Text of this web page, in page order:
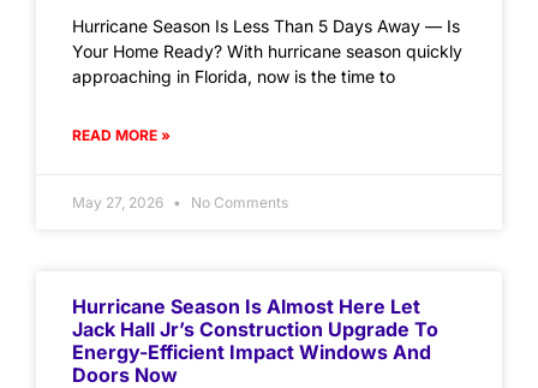
Hurricane Season Is Less Than 5 Days Away — Is
Your Home Ready? With hurricane season quickly
approaching in Florida, now is the time to
READ MORE »
May 27, 2026 No Comments
Hurricane Season Is Almost Here Let
Jack Hall Jr’s Construction Upgrade To
Energy-Efficient Impact Windows And
Doors Now